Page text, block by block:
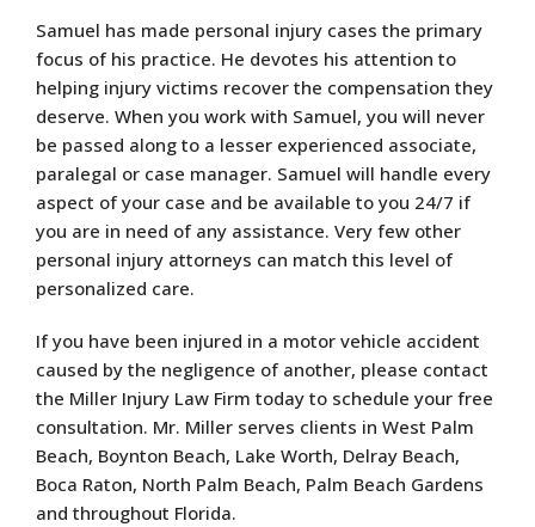
Samuel has made personal injury cases the primary
focus of his practice. He devotes his attention to
helping injury victims recover the compensation they
deserve. When you work with Samuel, you will never
be passed along to a lesser experienced associate,
paralegal or case manager. Samuel will handle every
aspect of your case and be available to you 24/7 if
you are in need of any assistance. Very few other
personal injury attorneys can match this level of
personalized care.
If you have been injured in a motor vehicle accident
caused by the negligence of another, please contact
the Miller Injury Law Firm today to schedule your free
consultation. Mr. Miller serves clients in West Palm
Beach, Boynton Beach, Lake Worth, Delray Beach,
Boca Raton, North Palm Beach, Palm Beach Gardens
and throughout Florida.